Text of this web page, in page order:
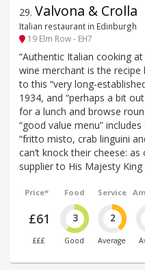
29. Valvona & Crolla
Italian restaurant in Edinburgh
19 Elm Row - EH7
“Authentic Italian cooking
wine merchant is the
to this “very long-
1934, and “perhaps a bit
for a lunch and browse
“good value menu”
“fritto misto, crab linguini
can’t knock their cheese:
supplier to His Majesty King
Price*
£61
£££
Food
3
Good
Service
2
Average